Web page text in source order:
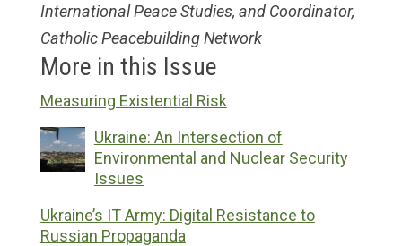
International Peace Studies, and Coordinator,
Catholic Peacebuilding Network
More in this Issue
Measuring Existential Risk
Ukraine: An Intersection of
Environmental and Nuclear Security
Issues
Ukraine’s IT Army: Digital Resistance to
Russian Propaganda